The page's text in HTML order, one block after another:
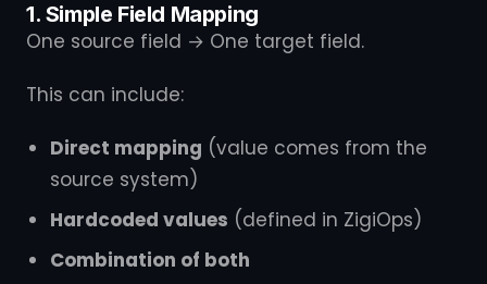
1. Simple Field Mapping
One source field → One target field.
This can include:
Direct mapping (value comes from the
source system)
Hardcoded values (defined in ZigiOps)
Combination of both